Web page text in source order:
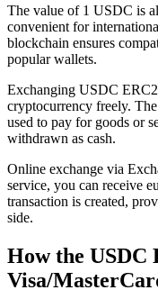
The value of 1 USDC is
convenient for
blockchain ensures
popular wallets.
Exchanging USDC
cryptocurrency freely.
used to pay for goods or
withdrawn as cash.
Online exchange via
service, you can receive
transaction is created,
side.
How the USDC
Visa/